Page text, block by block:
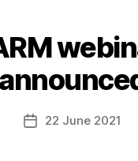
22 June 2021